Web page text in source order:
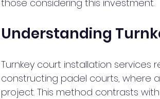
those considering this investment.
Understanding
Turnkey court installation
constructing padel courts, where
project. This method contrasts